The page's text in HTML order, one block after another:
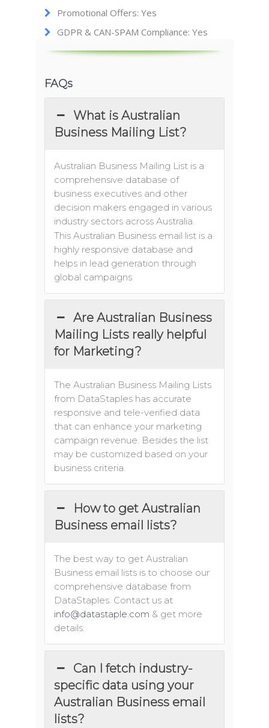
Promotional Offers: Yes
GDPR & CAN-SPAM Compliance: Yes
FAQs
What is Australian
Business Mailing List?
Australian Business Mailing List is a
comprehensive database of
business executives and other
decision makers engaged in various
industry sectors across Australia.
This Australian Business email list is a
highly responsive database and
helps in lead generation through
global campaigns
Are Australian Business
Mailing Lists really helpful
for Marketing?
The Australian Business Mailing Lists
from DataStaples has accurate
responsive and tele-verified data
that can enhance your marketing
campaign revenue. Besides the list
may be customized based on your
business criteria.
How to get Australian
Business email lists?
The best way to get Australian
Business email lists is to choose our
comprehensive database from
DataStaples. Contact us at
info@datastaple.com & get more
details.
Can I fetch industry-
specific data using your
Australian Business email
lists?